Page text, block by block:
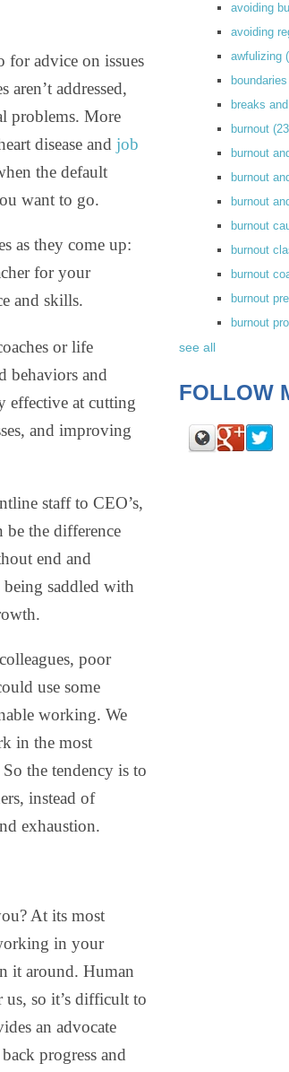
for advice on issues
addressed,
problems. More
disease and job
the default
want to go.
as they come up:
for your
and skills.
or life
behaviors and
effective at cutting
and improving
staff to CEO’s,
be the difference
end and
saddled with
poor
use some
working. We
in the most
the tendency is to
instead of
exhaustion.
At its most
in your
it around. Human
us, so it’s difficult to
an advocate
progress and
avoiding
avoiding
awfulizing
boundaries
breaks
burnout
burnout
burnout
burnout
burnout
burnout
burnout
burnout
burnout
see all
FOLLOW